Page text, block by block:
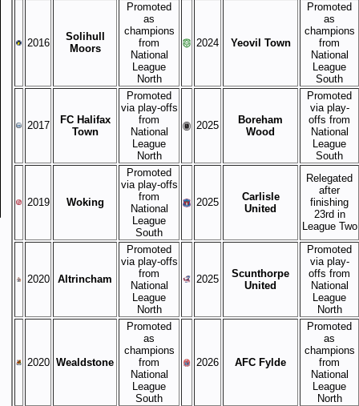
2016
Solihull
Moors
Promoted
as
champions
from
National
League
North
2024 Yeovil Town
Promoted
as
champions
from
National
League
South
2017
FC Halifax
Town
Promoted
via play-offs
from
National
League
North
2025
Boreham
Wood
Promoted
via play-
offs from
National
League
South
2019 Woking
Promoted
via play-offs
from
National
League
South
2025
Carlisle
United
Relegated
after
finishing
23rd in
League Two
2020 Altrincham
Promoted
via play-offs
from
National
League
North
2025
Scunthorpe
United
Promoted
via play-
offs from
National
League
North
2020 Wealdstone
Promoted
as
champions
from
National
League
South
2026 AFC Fylde
Promoted
as
champions
from
National
League
North